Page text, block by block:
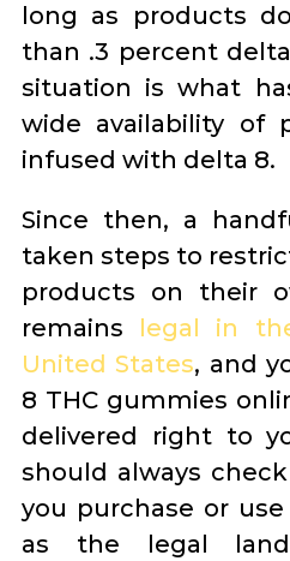
long as products
than .3 percent
situation is what
wide availability of
infused with delta 8.
Since then, a
taken steps to
products on their
remains
legal in
United States, and
8 THC gummies
delivered right to
should always
you purchase or
as the legal